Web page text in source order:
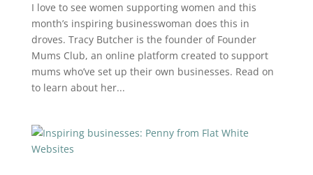
I love to see women supporting women and this
month’s inspiring businesswoman does this in
droves. Tracy Butcher is the founder of Founder
Mums Club, an online platform created to support
mums who’ve set up their own businesses. Read on
to learn about her...